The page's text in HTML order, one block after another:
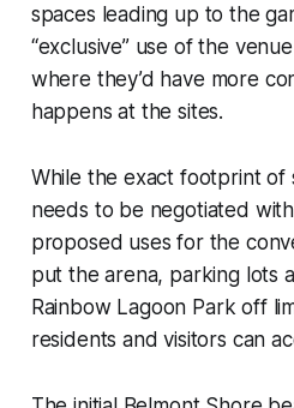
spaces leading up to the
“exclusive” use of the
where they’d have more
happens at the sites.
While the exact footprint of
needs to be negotiated
proposed uses for the
put the arena, parking lots
Rainbow Lagoon Park off
residents and visitors can